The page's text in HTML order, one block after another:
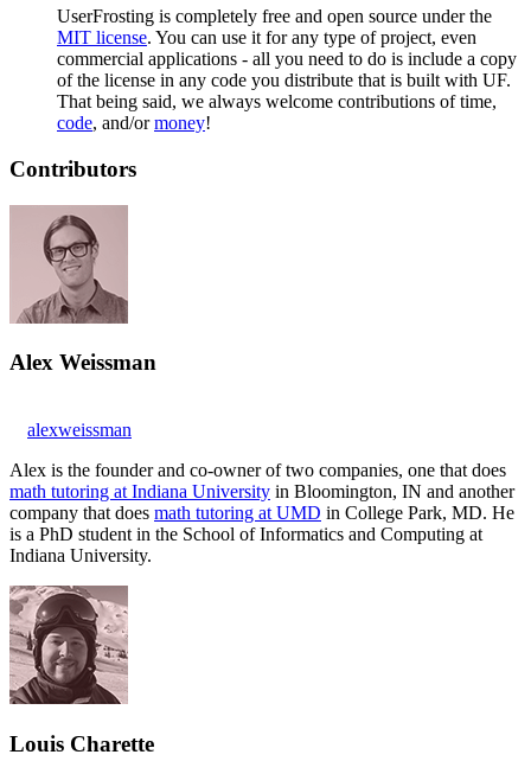
UserFrosting is completely free and open source under the
MIT license. You can use it for any type of project, even
commercial applications - all you need to do is include a copy
of the license in any code you distribute that is built with UF.
That being said, we always welcome contributions of time,
code, and/ormoney!
Contributors
Alex Weissman
alexweissman
Alex is the founder and co-owner of two companies, one that does
math tutoring at Indiana University in Bloomington, IN and another
company that does math tutoring at UMD in College Park, MD. He
is a PhD student in the School of Informatics and Computing at
Indiana University.
Louis Charette